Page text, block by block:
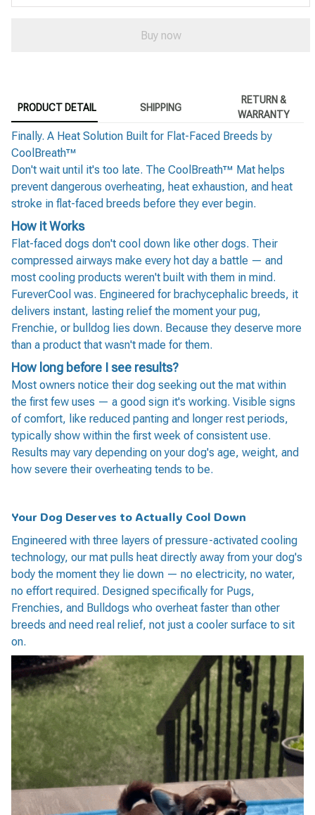
Buy now
PRODUCT DETAIL SHIPPING
RETURN &
WARRANTY
Finally. A Heat Solution Built for Flat-Faced Breeds by
CoolBreath™
Don't wait until it's too late. The CoolBreath™ Mat helps
prevent dangerous overheating, heat exhaustion, and heat
stroke in flat-faced breeds before they ever begin.
How it Works
Flat-faced dogs don't cool down like other dogs. Their
compressed airways make every hot day a battle — and
most cooling products weren't built with them in mind.
FureverCool was. Engineered for brachycephalic breeds, it
delivers instant, lasting relief the moment your pug,
Frenchie, or bulldog lies down. Because they deserve more
than a product that wasn't made for them.
How long before I see results?
Most owners notice their dog seeking out the mat within
the first few uses — a good sign it's working. Visible signs
of comfort, like reduced panting and longer rest periods,
typically show within the first week of consistent use.
Results may vary depending on your dog's age, weight, and
how severe their overheating tends to be.
Your Dog Deserves to Actually Cool Down
Engineered with three layers of pressure-activated cooling
technology, our mat pulls heat directly away from your dog's
body the moment they lie down — no electricity, no water,
no effort required. Designed specifically for Pugs,
Frenchies, and Bulldogs who overheat faster than other
breeds and need real relief, not just a cooler surface to sit
on.